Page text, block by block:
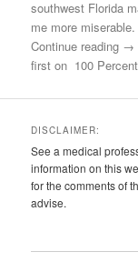
southwest Florida
me more
Continue reading →
first on 100
DISCLAIMER:
See a medical
information on this
for the comments of
advise.